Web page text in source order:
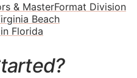
& MasterFormat Division
Beach
Florida